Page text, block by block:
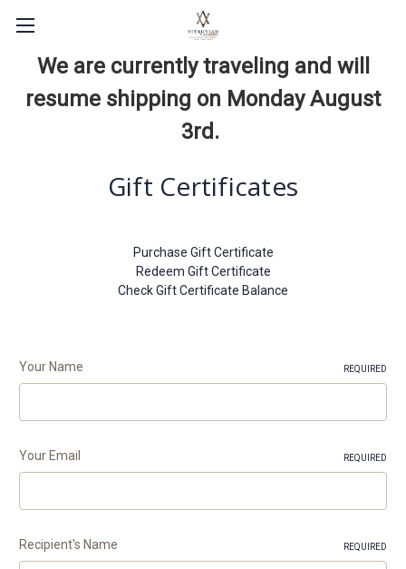
We are currently traveling and will
resume shipping on Monday August
3rd.
Gift Certificates
Purchase Gift Certificate
Redeem Gift Certificate
Check Gift Certificate Balance
Your Name REQUIRED
Your Email REQUIRED
Recipient's Name REQUIRED